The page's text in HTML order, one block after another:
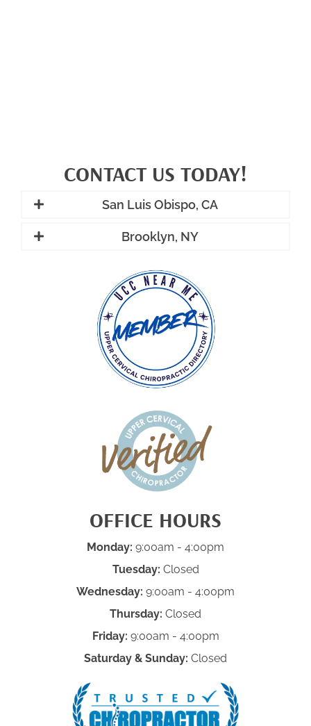
CONTACT US TODAY!
San Luis Obispo, CA
Brooklyn, NY
OFFICE HOURS
Monday: 9:00am - 4:00pm
Tuesday: Closed
Wednesday: 9:00am - 4:00pm
Thursday: Closed
Friday: 9:00am - 4:00pm
Saturday & Sunday: Closed